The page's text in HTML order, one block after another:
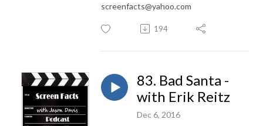
screenfacts@yahoo.com
194
83. Bad Santa -
with Erik Reitz
Dec 6, 2016